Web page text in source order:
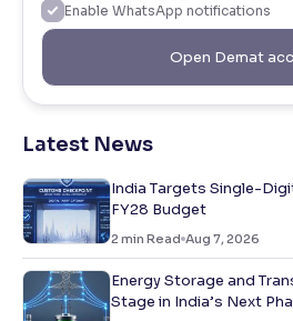
Enable WhatsApp notifications
Open Demat
Latest News
India Targets Single-
FY28 Budget
2 min Read Aug 7, 2026
Energy Storage and
Stage in India’s Next